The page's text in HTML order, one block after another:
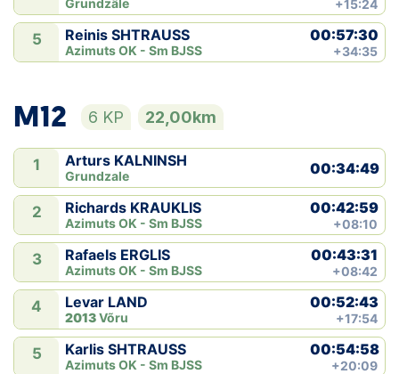
Grundzâle +15:24
5 Reinis SHTRAUSS
Azimuts OK - Sm BJSS
00:57:30
+34:35
M12 6 KP 22,00km
1 Arturs KALNINSH
Grundzale 00:34:49
2 Richards KRAUKLIS
Azimuts OK - Sm BJSS
00:42:59
+08:10
3 Rafaels ERGLIS
Azimuts OK - Sm BJSS
00:43:31
+08:42
4 Levar LAND
2013Võru
00:52:43
+17:54
5 Karlis SHTRAUSS
Azimuts OK - Sm BJSS
00:54:58
+20:09